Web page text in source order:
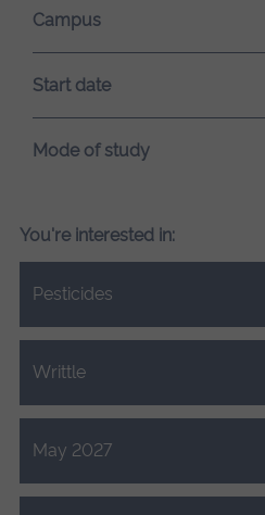
Campus
Start date
Mode of study
You're interested in:
Pesticides
Close.
Writtle
Close.
May 2027
Close.